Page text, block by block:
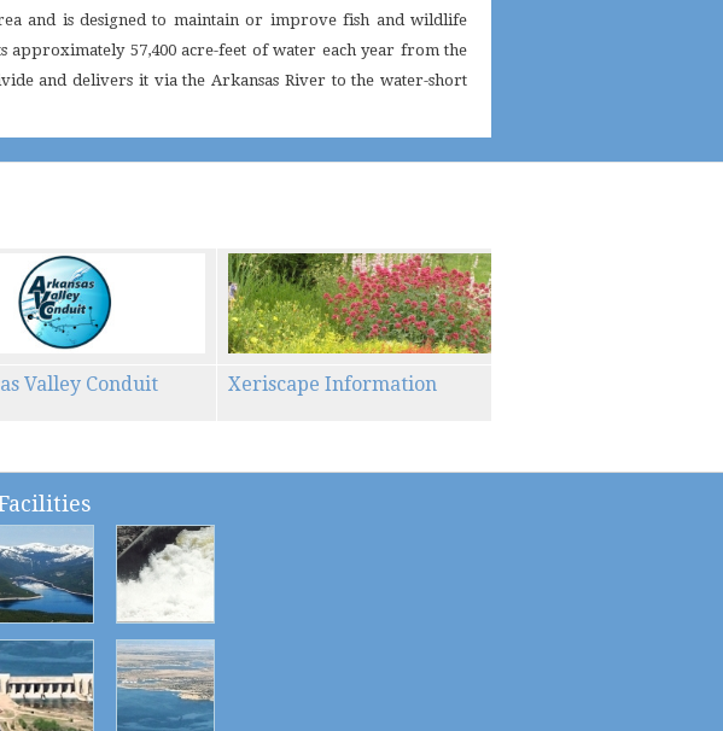
and is designed to maintain or improve fish and wildlife
approximately 57,400 acre-feet of water each year from the
and delivers it via the Arkansas River to the water-short
Valley Conduit Xeriscape Information